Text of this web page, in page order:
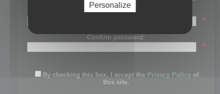
Password:
*
Confirm password:
*
By checking this box, I accept the Privacy Policy of
this site.
Personalize